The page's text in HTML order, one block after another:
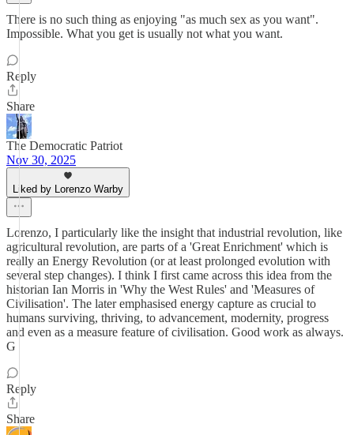
There is no such thing as enjoying "as much sex as you want".
Impossible. What you get is usually not what you want.
Reply
Share
The Democratic Patriot
Nov 30, 2025
Liked by Lorenzo Warby
Lorenzo, I particularly like the insight that industrial revolution, like
agricultural revolution, are parts of a 'Great Enrichment' which is
really an Energy Revolution (or at least prolonged evolution with
several step changes). I think I first came across this idea from the
historian Ian Morris in 'Why the West Rules' and 'Measures of
Civilisation'. The later emphasised energy capture as crucial to
humans surviving, thriving, to advancement, modernity, progress
and even as a measure feature of civilisation. Good work as always.
G
Reply
Share